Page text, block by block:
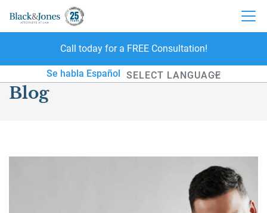
skip to content
Call today for a FREE Consultation!
Se habla Español
Blog